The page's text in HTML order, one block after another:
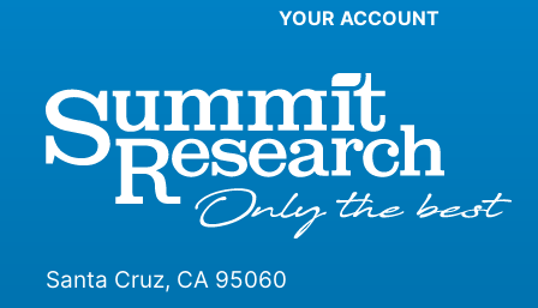
YOUR ACCOUNT
Santa Cruz, CA 95060